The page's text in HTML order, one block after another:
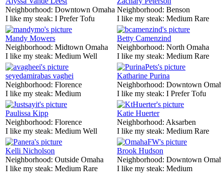
Neighborhood: Downtown Omaha
I like my steak: I Prefer Tofu
Neighborhood: Benson
I like my steak: Medium Rare
Mandy Mowers
Neighborhood: Midtown Omaha
I like my steak: Medium Well
Betty Camenzind
Neighborhood: North Omaha
I like my steak: Medium Rare
seyedamirabas vaghei
Neighborhood: Florence
I like my steak: Medium
Katharine Purina
Neighborhood: Downtown
I like my steak: I Prefer Tofu
Paulissa Kipp
Neighborhood: Florence
I like my steak: Medium Well
Katie Huerter
Neighborhood: Aksarben
I like my steak: Medium Rare
Kelli Nicholson
Neighborhood: Outside Omaha
I like my steak: Medium Rare
Brook Hudson
Neighborhood: Downtown
I like my steak: Medium